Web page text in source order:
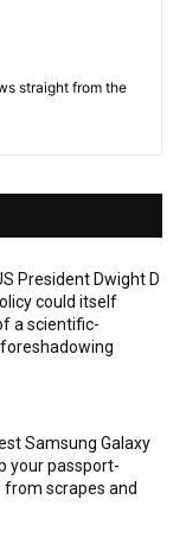
straight from the
President Dwight D
could itself
a scientific-
Samsung Galaxy
your passport-
scrapes and